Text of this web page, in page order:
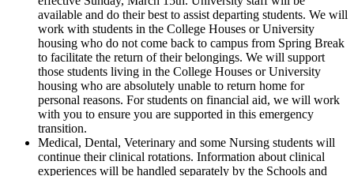
available and do their best to assist departing students. We will
work with students in the College Houses or University
housing who do not come back to campus from Spring Break
to facilitate the return of their belongings. We will support
those students living in the College Houses or University
housing who are absolutely unable to return home for
personal reasons. For students on financial aid, we will work
with you to ensure you are supported in this emergency
transition.
Medical, Dental, Veterinary and some Nursing students will
continue their clinical rotations. Information about clinical
experiences will be handled separately by the Schools and